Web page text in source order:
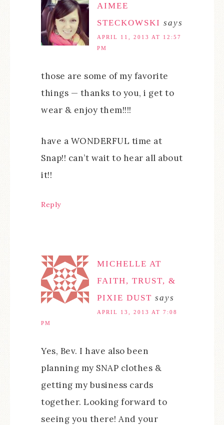
AIMEE
STECKOWSKI says
APRIL 11, 2013 AT 12:57
PM
those are some of my favorite
things — thanks to you, i get to
wear & enjoy them!!!!
have a WONDERFUL time at
Snap!! can’t wait to hear all about
it!!
Reply
MICHELLE AT
FAITH, TRUST, &
PIXIE DUST says
APRIL 13, 2013 AT 7:08
PM
Yes, Bev. I have also been
planning my SNAP clothes &
getting my business cards
together. Looking forward to
seeing you there! And your